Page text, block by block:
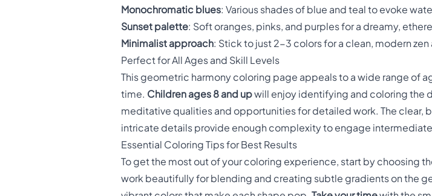
Monochromatic blues: Various shades of blue and teal to evoke
Sunset palette: Soft oranges, pinks, and purples for a dreamy,
Minimalist approach: Stick to just 2-3 colors for a clean, modern
Perfect for All Ages and Skill Levels
This geometric harmony coloring page appeals to a wide range of
time. Children ages 8 and upwill enjoy identifying and coloring the
meditative qualities and opportunities for detailed work. The clear,
intricate details provide enough complexity to engage
Essential Coloring Tips for Best Results
To get the most out of your coloring experience, start by choosing
work beautifully for blending and creating subtle gradients on the